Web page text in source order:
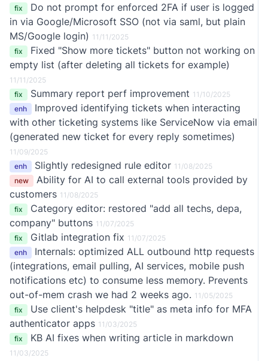
fix
Do not prompt for enforced 2FA if user is logged
in via Google/Microsoft SSO (not via saml, but plain
MS/Google login) 11/11/2025
fix
Fixed "Show more tickets" button not working on
empty list (after deleting all tickets for example)
11/11/2025
fix
Summary report perf improvement 11/10/2025
enh
Improved identifying tickets when interacting
with other ticketing systems like ServiceNow via email
(generated new ticket for every reply sometimes)
11/09/2025
enh
Slightly redesigned rule editor 11/08/2025
new
Ability for AI to call external tools provided by
customers 11/08/2025
fix
Category editor: restored "add all techs, depa,
company" buttons 11/07/2025
fix
Gitlab integration fix 11/07/2025
enh
Internals: optimized ALL outbound http requests
(integrations, email pulling, AI services, mobile push
notifications etc) to consume less memory. Prevents
out-of-mem crash we had 2 weeks ago. 11/05/2025
fix
Use client's helpdesk "title" as meta info for MFA
authenticator apps 11/03/2025
fix
KB AI fixes when writing article in markdown
11/03/2025